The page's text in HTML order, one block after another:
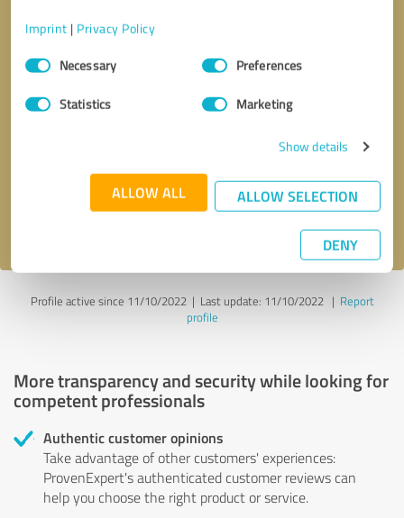
Imprint | Privacy Policy
Consent
SelectionNecessary Preferences
Statistics Marketing
Show details
ALLOW ALL ALLOW SELECTION
DENY
Send message
Profile active since 11/10/2022 | Last update: 11/10/2022| Report
profile
More transparency and security while looking for
competent professionals
Authentic customer opinions
Take advantage of other customers' experiences:
ProvenExpert's authenticated customer reviews can
help you choose the right product or service.